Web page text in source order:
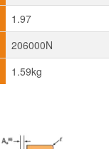
1.97
206000N
1.59kg